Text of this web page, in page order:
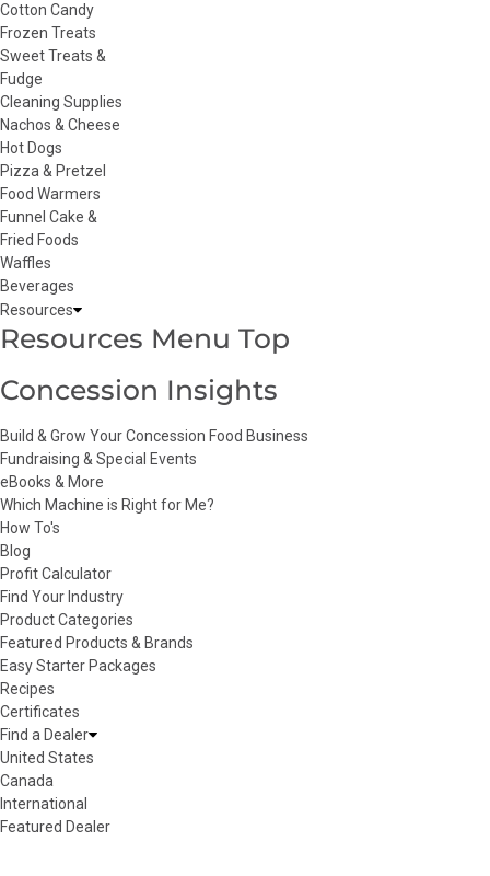
Cotton Candy
Frozen Treats
Sweet Treats &
Fudge
Cleaning Supplies
Nachos & Cheese
Hot Dogs
Pizza & Pretzel
Food Warmers
Funnel Cake &
Fried Foods
Waffles
Beverages
Resources
Resources Menu Top
Concession Insights
Build & Grow Your Concession Food Business
Fundraising & Special Events
eBooks & More
Which Machine is Right for Me?
How To's
Blog
Profit Calculator
Find Your Industry
Product Categories
Featured Products & Brands
Easy Starter Packages
Recipes
Certificates
Find a Dealer
United States
Canada
International
Featured Dealer